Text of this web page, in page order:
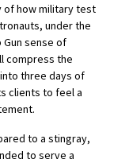
of how military test
under the
Gun sense of
compress the
three days of
clients to feel a
to a stingray,
to serve a